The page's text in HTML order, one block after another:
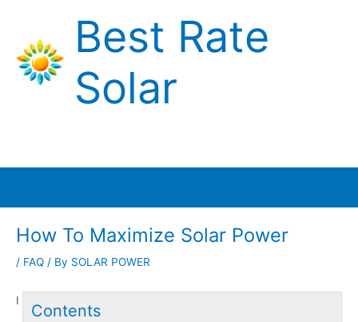
content
Best Rate
Solar
How To Maximize Solar Power
/ FAQ / By SOLAR POWER
Contents
I